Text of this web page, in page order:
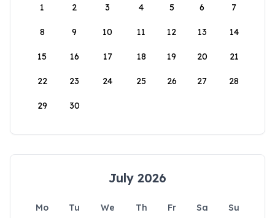
1
2 3 4 5 6 7
8 9 10 11 12 13 14
15 16 17 18 19 20 21
22 23 24 25 26 27 28
29 30
July 2026
Mo Tu We Th Fr Sa
Su